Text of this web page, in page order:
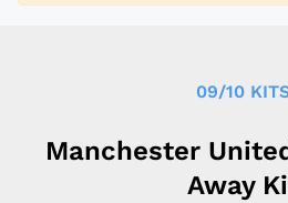
09/10
Manchester
Away